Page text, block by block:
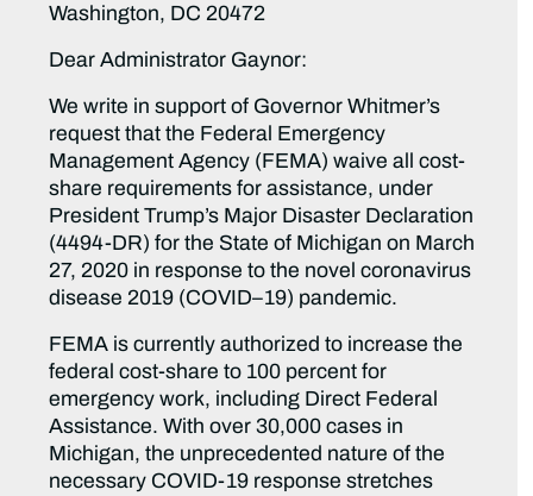
Washington, DC 20472
Dear Administrator Gaynor:
We write in support of Governor Whitmer’s
request that the Federal Emergency
Management Agency (FEMA) waive all cost-
share requirements for assistance, under
President Trump’s Major Disaster Declaration
(4494-DR) for the State of Michigan on March
27, 2020 in response to the novel coronavirus
disease 2019 (COVID–19) pandemic.
FEMA is currently authorized to increase the
federal cost-share to 100 percent for
emergency work, including Direct Federal
Assistance. With over 30,000 cases in
Michigan, the unprecedented nature of the
necessary COVID-19 response stretches